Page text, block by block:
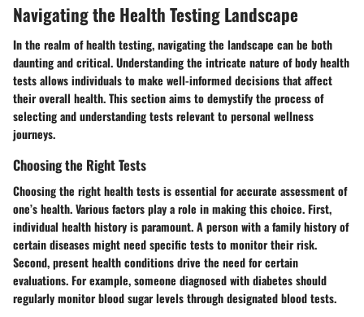
Navigating the Health Testing Landscape
In the realm of health testing, navigating the landscape can be both
daunting and critical. Understanding the intricate nature of body health
tests allows individuals to make well-informed decisions that affect
their overall health. This section aims to demystify the process of
selecting and understanding tests relevant to personal wellness
journeys.
Choosing the Right Tests
Choosing the right health tests is essential for accurate assessment of
one’s health. Various factors play a role in making this choice. First,
individual health history is paramount. A person with a family history of
certain diseases might need specific tests to monitor their risk.
Second, present health conditions drive the need for certain
evaluations. For example, someone diagnosed with diabetes should
regularly monitor blood sugar levels through designated blood tests.